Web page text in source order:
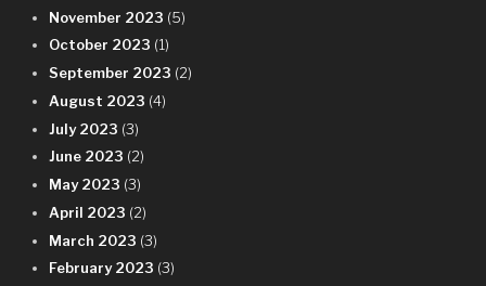
November 2023 (5)
October 2023 (1)
September 2023 (2)
August 2023 (4)
July 2023 (3)
June 2023 (2)
May 2023 (3)
April 2023 (2)
March 2023 (3)
February 2023 (3)